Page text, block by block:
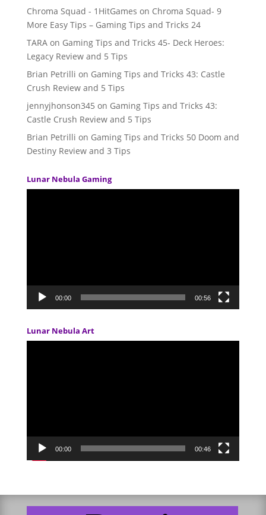
Chroma Squad - 1HitGames on Chroma Squad- 9
More Easy Tips – Gaming Tips and Tricks 24
TARAon Gaming Tips and Tricks 45- Deck Heroes:
Legacy Review and 5 Tips
Brian Petrilli on Gaming Tips and Tricks 43: Castle
Crush Review and 5 Tips
jennyjhonson345 on Gaming Tips and Tricks 43:
Castle Crush Review and 5 Tips
Brian Petrilli on Gaming Tips and Tricks 50 Doom and
Destiny Review and 3 Tips
Lunar Nebula Gaming
00:00 00:56
Lunar Nebula Art
00:00 00:46